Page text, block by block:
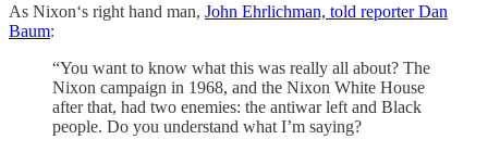
As Nixon‘s right hand man, John Ehrlichman, told reporter Dan
Baum:
“You want to know what this was really all about? The
Nixon campaign in 1968, and the Nixon White House
after that, had two enemies: the antiwar left and Black
people. Do you understand what I’m saying?